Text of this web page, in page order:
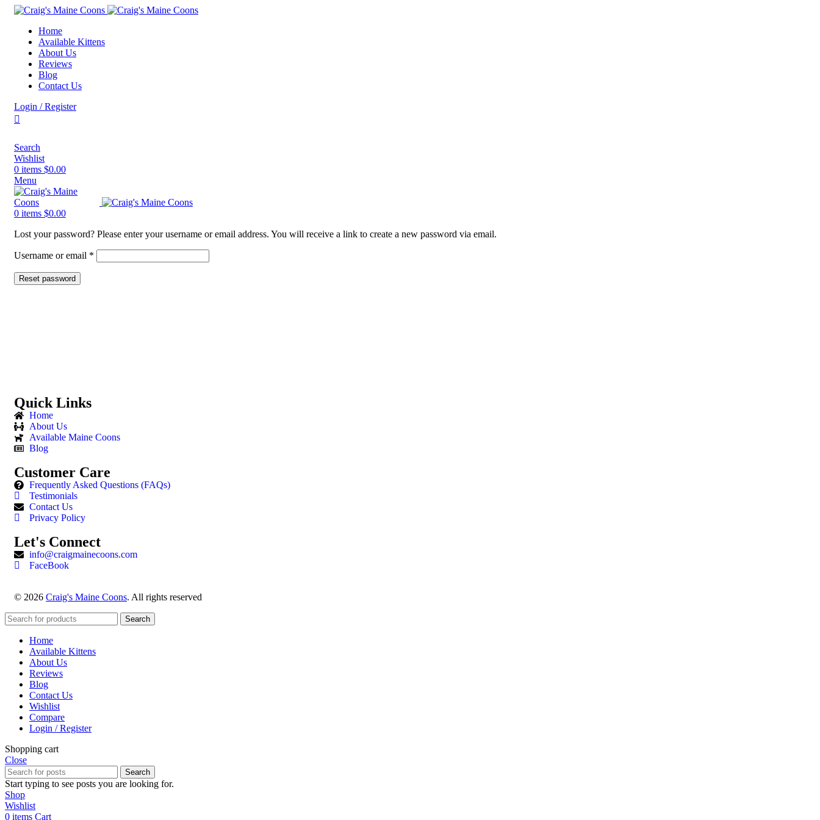
Home
Available Kittens
About Us
Reviews
Blog
Contact Us
Login / Register
Search
Wishlist
0 items $0.00
Menu
0 items $0.00
Lost your password? Please enter your username or email address. You will receive a link to create a new password via email.
Username or email *
Reset password
Quick Links
Home
About Us
Available Maine Coons
Blog
Customer Care
Frequently Asked Questions (FAQs)
Testimonials
Contact Us
Privacy Policy
Let's Connect
info@craigmainecoons.com
FaceBook
© 2026 Craig's Maine Coons. All rights reserved
Search
Home
Available Kittens
About Us
Reviews
Blog
Contact Us
Wishlist
Compare
Login / Register
Shopping cart
Close
Search
Start typing to see posts you are looking for.
Shop
Wishlist
0 items Cart